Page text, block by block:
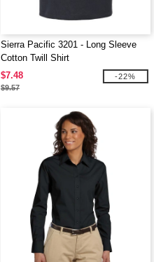
Sierra Pacific 3201 - Long Sleeve
Cotton Twill Shirt
$7.48
$9.57
-22%